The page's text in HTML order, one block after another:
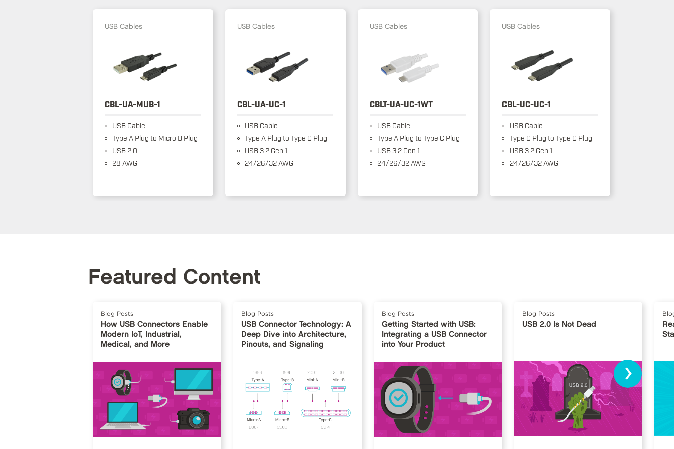
USB Cables
CBL-UA-MUB-1
USB Cable
Type A Plug to Micro B Plug
USB 2.0
28 AWG
USB Cables
CBL-UA-UC-1
USB Cable
Type A Plug to Type C Plug
USB 3.2 Gen 1
24/26/32 AWG
USB Cables
CBLT-UA-UC-1WT
USB Cable
Type A Plug to Type C Plug
USB 3.2 Gen 1
24/26/32 AWG
USB Cables
CBL-UC-UC-1
USB Cable
Type C Plug to Type C Plug
USB 3.2 Gen 1
24/26/32 AWG
Featured Content
Blog Posts
How USB Connectors Enable
Modern IoT, Industrial,
Medical, and More
Blog Posts
USB Connector Technology: A
Deep Dive into Architecture,
Pinouts, and Signaling
Blog Posts
Getting Started with USB:
Integrating a USB Connector
into Your Product
Blog Posts
USB 2.0 Is Not Dead
›